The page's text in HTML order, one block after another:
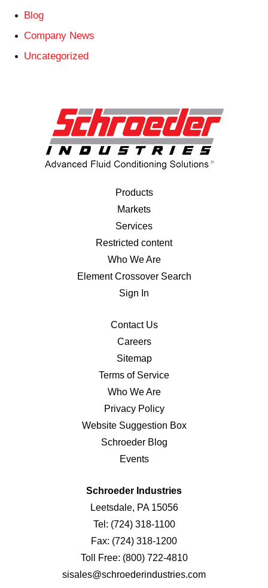
Blog
Company News
Uncategorized
Products
Markets
Services
Restricted content
Who We Are
Element Crossover Search
Sign In
Contact Us
Careers
Sitemap
Terms of Service
Who We Are
Privacy Policy
Website Suggestion Box
Schroeder Blog
Events
Schroeder Industries
Leetsdale, PA 15056
Tel: (724) 318-1100
Fax: (724) 318-1200
Toll Free: (800) 722-4810
sisales@schroederindustries.com